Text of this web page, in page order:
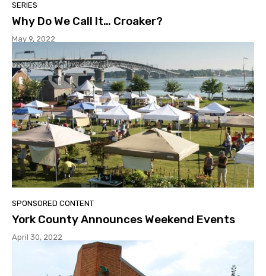
SERIES
Why Do We Call It… Croaker?
May 9, 2022
SPONSORED CONTENT
York County Announces Weekend Events
April 30, 2022